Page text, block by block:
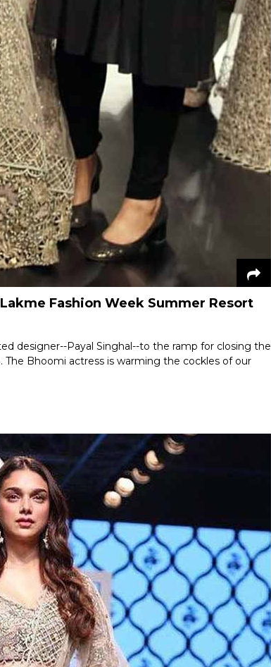
Fashion Week Summer Resort
designer--Payal Singhal--to the ramp for closing the
Bhoomi actress is warming the cockles of our